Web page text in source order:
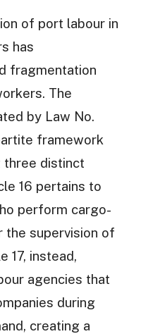
of port labour in
has
fragmentation
The
by Law No.
framework
three distinct
16 pertains to
perform cargo-
the supervision of
17, instead,
agencies that
during
creating a